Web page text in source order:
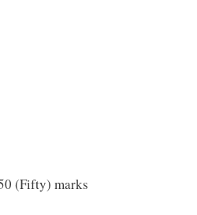
(Fifty) marks